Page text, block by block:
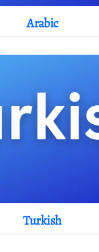
Arabic
Turkish